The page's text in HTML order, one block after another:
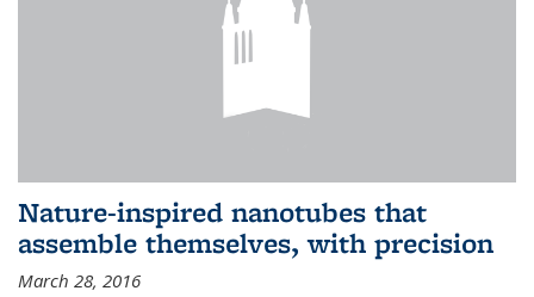
Nature-inspired nanotubes that
assemble themselves, with precision
March 28, 2016